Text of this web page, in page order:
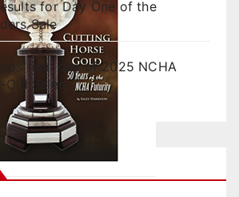
for Day One of the
Sale
final day of 2025 NCHA
Sales